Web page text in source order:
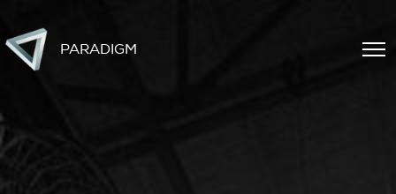
PARADIGM